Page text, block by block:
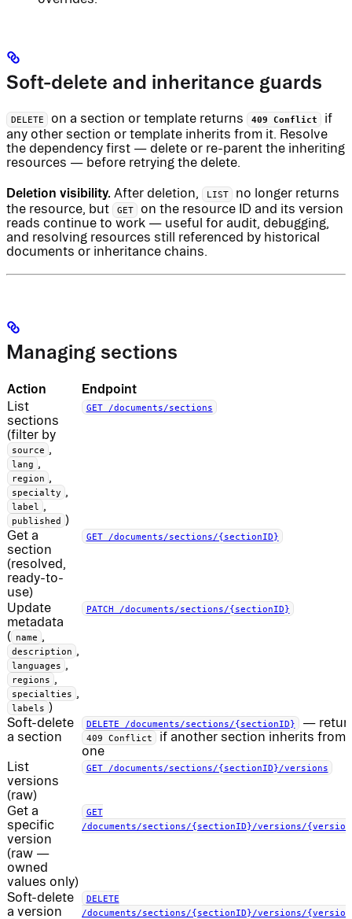
Soft-delete and inheritance guards
DELETE on a section or template returns 409 Conflict
if
any other section or template inherits from it. Resolve
the dependency first — delete or re-parent the inheriting
resources — before retrying the delete.
Deletion visibility. After deletion, LIST
no longer returns
the resource, but
GET
on the resource ID and its version
reads continue to work — useful for audit, debugging,
and resolving resources still referenced by historical
documents or inheritance chains.
Managing sections
Action Endpoint
List
sections
(filter by
source ,
lang ,
region ,
specialty ,
label ,
published )
GET /documents/sections
Get a
section
(resolved,
ready-to-
use)
GET /documents/sections/{sectionID}
Update
metadata
( name ,
description ,
languages ,
regions ,
specialties ,
labels )
PATCH /documents/sections/{sectionID}
Soft-delete
a section
DELETE /documents/sections/{sectionID} —
409 Conflict
if another section inherits from
one
List
versions
(raw)
GET /documents/sections/{sectionID}/versions
Get a
specific
version
(raw —
owned
values only)
GET
/documents/sections/{sectionID}/versions/
Soft-delete
a version
DELETE
/documents/sections/{sectionID}/versions/